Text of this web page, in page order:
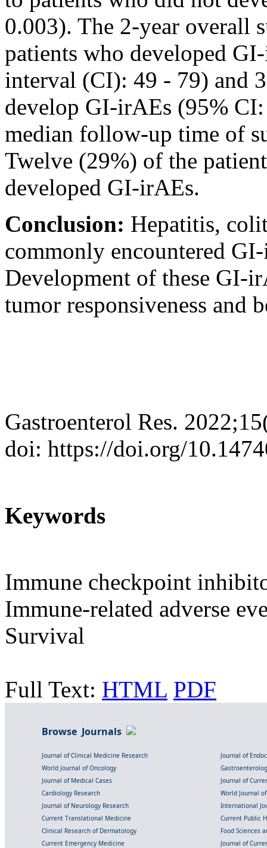
0.003). The 2-year overall
patients who developed
interval (CI): 49 - 79) and
develop GI-irAEs (95%
median follow-up time of
Twelve (29%) of the
developed GI-irAEs.
Conclusion: Hepatitis,
commonly encountered
Development of these GI-
tumor responsiveness and
Gastroenterol Res.
doi: https://doi.org/
Keywords
Immune checkpoint
Immune-related adverse
Survival
Full Text: HTML PDF
Browse Journals
Journal of Clinical Medicine Research
Journal of
World Journal of Oncology
Journal of Medical Cases
Journal of
Cardiology Research
World Journal
Journal of Neurology Research
International
Current Translational Medicine
Current Public
Clinical Research of Dermatology
Food Sciences
Current Emergency Medicine
Journal of